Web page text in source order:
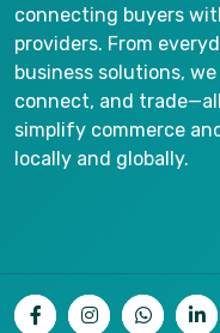
connecting buyers
providers. From
business solutions,
connect, and
simplify commerce
locally and globally.